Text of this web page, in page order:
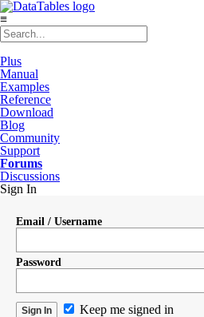
≡
Plus
Manual
Examples
Reference
Download
Blog
Community
Support
Forums
Discussions
Sign In
Email / Username
Password
Keep me signed in